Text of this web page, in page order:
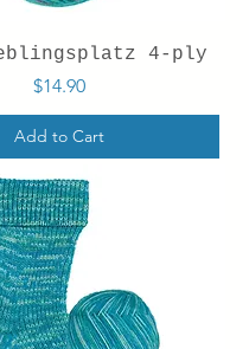
4-ply
Price
$14.90
Add to Cart